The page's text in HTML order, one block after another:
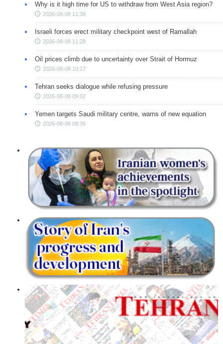
Why is it high time for US to withdraw from West Asia region?
2026-08-08 11:38
Israeli forces erect military checkpoint west of Ramallah
2026-08-08 11:28
Oil prices climb due to uncertainty over Strait of Hormuz
2026-08-08 10:17
Tehran seeks dialogue while refusing pressure
2026-08-08 09:02
Yemen targets Saudi military centre, warns of new equation
2026-08-08 08:35